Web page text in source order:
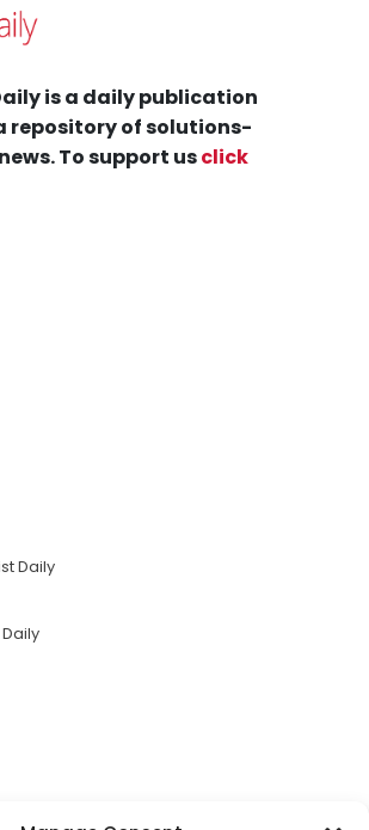
is a daily publication
repository of solutions-
To support usclick
Daily